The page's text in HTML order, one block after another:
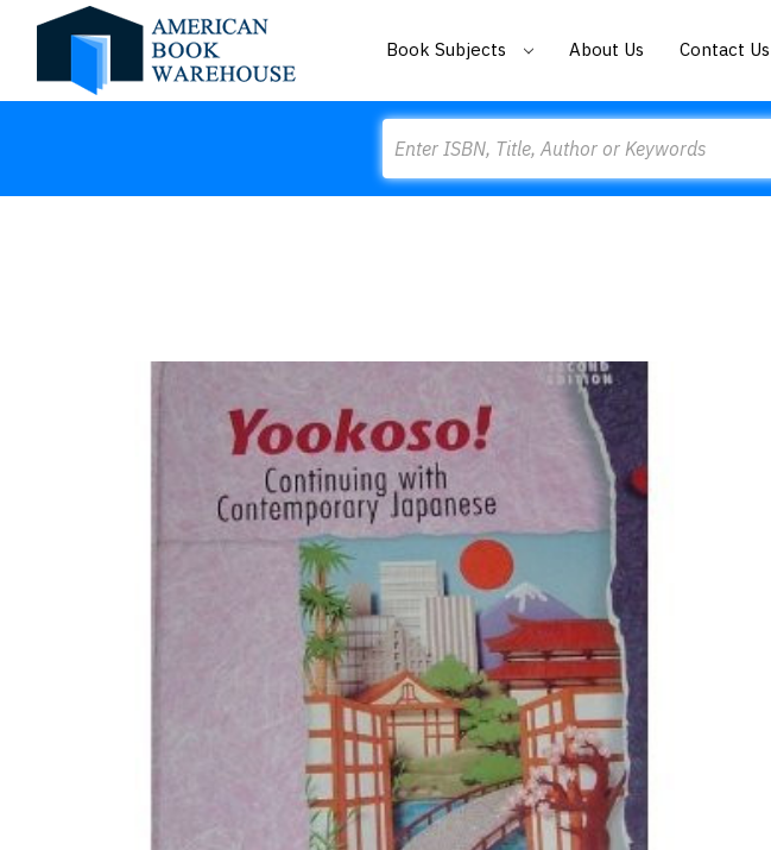
Book Subjects About Us Contact Us